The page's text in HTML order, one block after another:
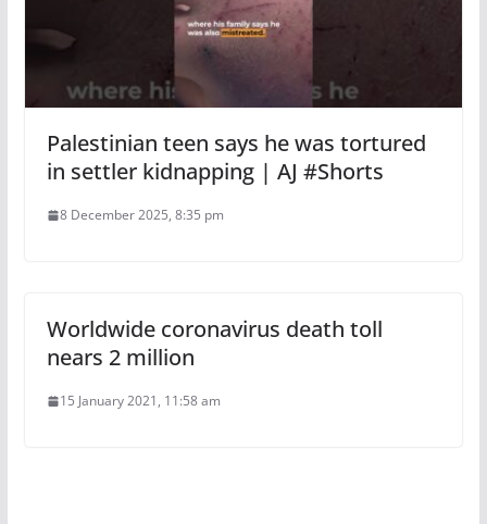
Palestinian teen says he was tortured
in settler kidnapping | AJ #Shorts
8 December 2025, 8:35 pm
Worldwide coronavirus death toll
nears 2 million
15 January 2021, 11:58 am